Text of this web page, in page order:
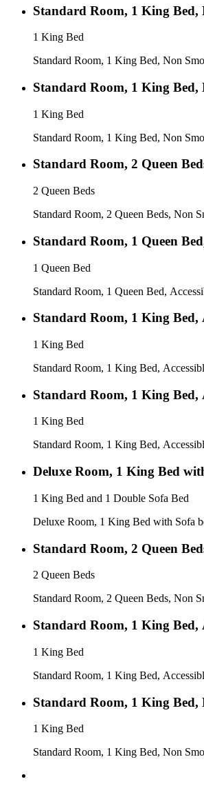
Standard Room, 1 King
1 King Bed
Standard Room, 1 King Bed, Non
Standard Room, 1 King Bed,
1 King Bed
Standard Room, 1 King Bed, Non
Standard Room, 2 Queen
2 Queen Beds
Standard Room, 2 Queen Beds, Non
Standard Room, 1 Queen
1 Queen Bed
Standard Room, 1 Queen Bed,
Standard Room, 1 King Bed,
1 King Bed
Standard Room, 1 King Bed,
Standard Room, 1 King Bed,
1 King Bed
Standard Room, 1 King Bed,
Deluxe Room, 1 King Bed
1 King Bed and 1 Double Sofa Bed
Deluxe Room, 1 King Bed with Sofa
Standard Room, 2 Queen
2 Queen Beds
Standard Room, 2 Queen Beds, Non
Standard Room, 1 King Bed,
1 King Bed
Standard Room, 1 King Bed,
Standard Room, 1 King
1 King Bed
Standard Room, 1 King Bed, Non